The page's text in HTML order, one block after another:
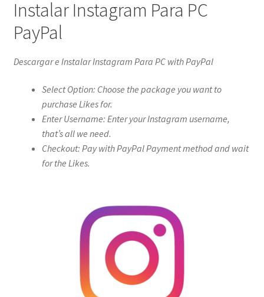
Instalar Instagram Para PC
PayPal
Descargar e Instalar Instagram Para PC with PayPal
Select Option: Choose the package you want to
purchase Likes for.
Enter Username: Enter your Instagram username,
that’s all we need.
Checkout: Pay with PayPal Payment method and wait
for the Likes.